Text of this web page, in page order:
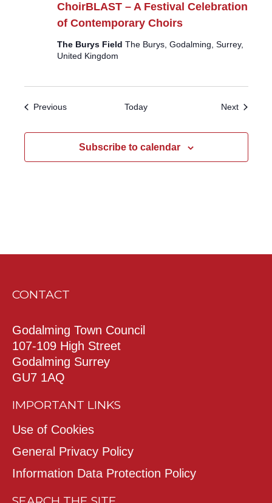
ChoirBLAST – A Festival Celebration
of Contemporary Choirs
The Burys Field The Burys, Godalming, Surrey,
United Kingdom
PreviousEvents Today NextEvents
Subscribe to calendar
CONTACT
Godalming Town Council
107-109 High Street
Godalming Surrey
GU7 1AQ
IMPORTANT LINKS
Use of Cookies
General Privacy Policy
Information Data Protection Policy